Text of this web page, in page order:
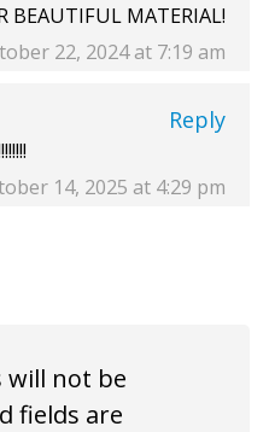
BEAUTIFUL MATERIAL!
22, 2024 at 7:19 am
Reply
14, 2025 at 4:29 pm
will not be
fields are